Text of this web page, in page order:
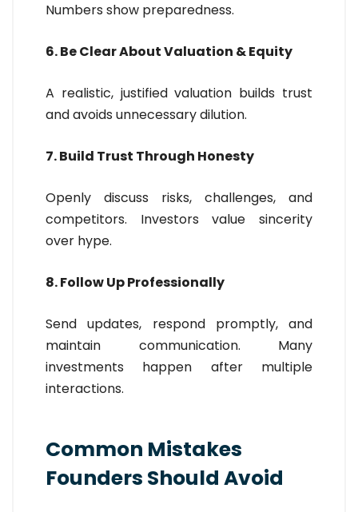
Numbers show preparedness.
6. Be Clear About Valuation & Equity
A realistic, justified valuation builds trust
and avoids unnecessary dilution.
7. Build Trust Through Honesty
Openly discuss risks, challenges, and
competitors. Investors value sincerity
over hype.
8. Follow Up Professionally
Send updates, respond promptly, and
maintain communication. Many
investments happen after multiple
interactions.
Common Mistakes
Founders Should Avoid